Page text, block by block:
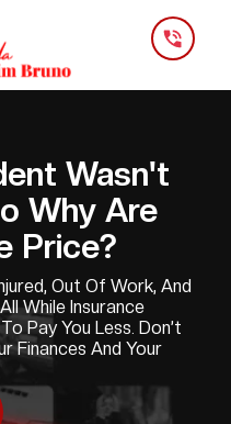
Wasn't
Why Are
Price?
Out Of Work, And
While Insurance
Pay You Less. Don’t
Finances And Your